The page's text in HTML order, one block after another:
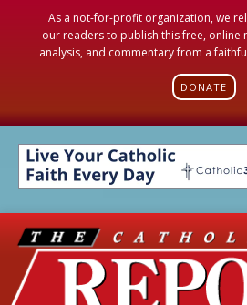
As a not-for-profit organization, we
our readers to publish this free, online
analysis, and commentary from a
DONATE